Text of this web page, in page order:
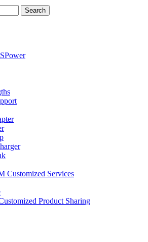
Search
Customized Services
Product Sharing